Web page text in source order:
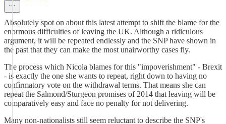
Absolutely spot on about this latest attempt to shift the blame for the
enormous difficulties of leaving the UK. Although a ridiculous
argument, it will be repeated endlessly and the SNP have shown in
the past that they can make the most unairworthy cases fly.
The process which Nicola blames for this "impoverishment" - Brexit
- is exactly the one she wants to repeat, right down to having no
confirmatory vote on the withdrawal terms. That means she can
repeat the Salmond/Sturgeon promises of 2014 that leaving will be
comparatively easy and face no penalty for not delivering.
Many non-nationalists still seem reluctant to describe the SNP's